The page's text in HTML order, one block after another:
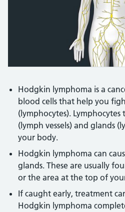
Hodgkin lymphoma is a
blood cells that help you
(lymphocytes).
(lymph vessels) and glands
your body.
Hodgkin lymphoma can
glands. These are usually
or the area at the top of
If caught early, treatment
Hodgkin lymphoma